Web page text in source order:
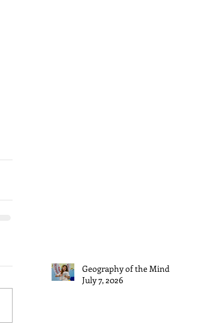
Geography of the Mind
July 7, 2026